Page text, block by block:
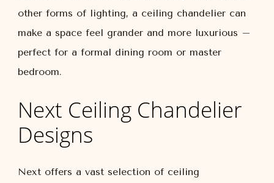
other forms of lighting, a ceiling chandelier can
make a space feel grander and more luxurious –
perfect for a formal dining room or master
bedroom.
Next Ceiling Chandelier
Designs
Next offers a vast selection of ceiling